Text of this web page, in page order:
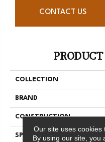
CONTACT US
COLLECTION
BRAND
CONSTRUCTION
SPECIES
Our site uses cookies
By using our site, you